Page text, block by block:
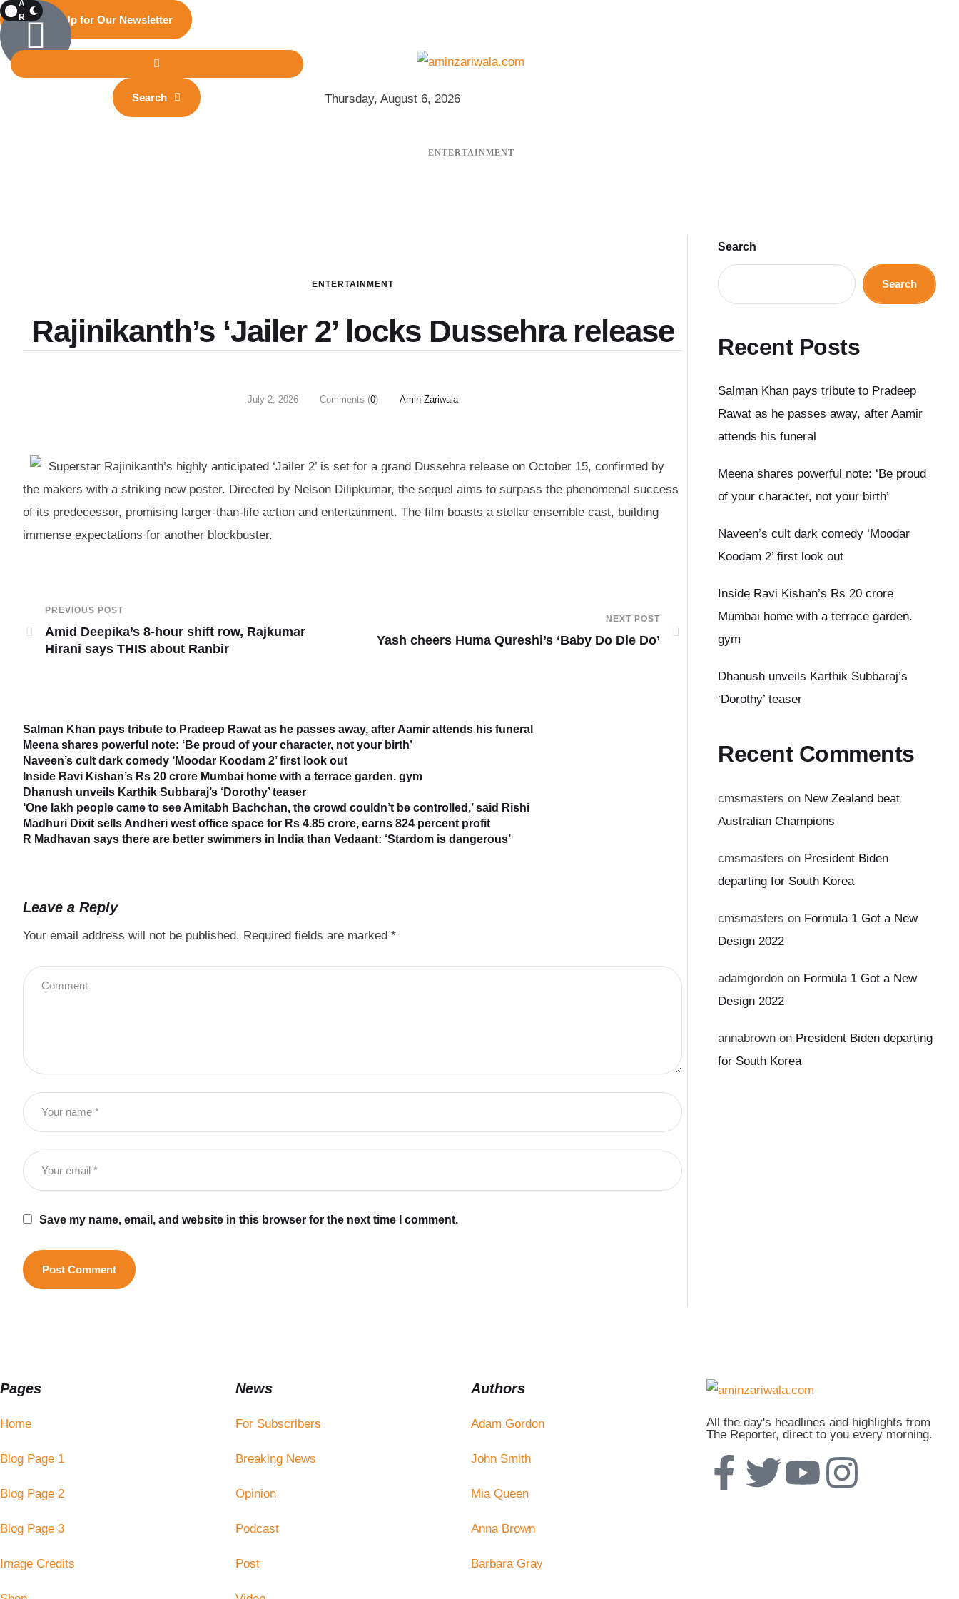
Sign Up for Our Newsletter
Search Thursday, August 6, 2026
A
R
ENTERTAINMENT
ENTERTAINMENT
Rajinikanth’s ‘Jailer 2’ locks Dussehra release
July 2, 2026 Comments (0) Amin Zariwala
Superstar Rajinikanth’s highly anticipated ‘Jailer 2’ is set for a grand Dussehra release on October 15, confirmed by
the makers with a striking new poster. Directed by Nelson Dilipkumar, the sequel aims to surpass the phenomenal success
of its predecessor, promising larger-than-life action and entertainment. The film boasts a stellar ensemble cast, building
immense expectations for another blockbuster.
PREVIOUS POST
Amid Deepika’s 8-hour shift row, Rajkumar
Hirani says THIS about Ranbir
NEXT POST
Yash cheers Huma Qureshi’s ‘Baby Do Die Do’
Salman Khan pays tribute to Pradeep Rawat as he passes away, after Aamir attends his funeral
Meena shares powerful note: ‘Be proud of your character, not your birth’
Naveen’s cult dark comedy ‘Moodar Koodam 2’ first look out
Inside Ravi Kishan’s Rs 20 crore Mumbai home with a terrace garden. gym
Dhanush unveils Karthik Subbaraj’s ‘Dorothy’ teaser
‘One lakh people came to see Amitabh Bachchan, the crowd couldn’t be controlled,’ said Rishi
Madhuri Dixit sells Andheri west office space for Rs 4.85 crore, earns 824 percent profit
R Madhavan says there are better swimmers in India than Vedaant: ‘Stardom is dangerous’
Leave a Reply
Your email address will not be published. Required fields are marked *
Save my name, email, and website in this browser for the next time I comment.
Search
Search
Recent Posts
Salman Khan pays tribute to Pradeep
Rawat as he passes away, after Aamir
attends his funeral
Meena shares powerful note: ‘Be proud
of your character, not your birth’
Naveen’s cult dark comedy ‘Moodar
Koodam 2’ first look out
Inside Ravi Kishan’s Rs 20 crore
Mumbai home with a terrace garden.
gym
Dhanush unveils Karthik Subbaraj’s
‘Dorothy’ teaser
Recent Comments
cmsmasters on New Zealand beat
Australian Champions
cmsmasters on President Biden
departing for South Korea
cmsmasters on Formula 1 Got a New
Design 2022
adamgordon on Formula 1 Got a New
Design 2022
annabrown on President Biden departing
for South Korea
Pages
Home
Blog Page 1
Blog Page 2
Blog Page 3
Image Credits
News
For Subscribers
Breaking News
Opinion
Podcast
Post
Authors
Adam Gordon
John Smith
Mia Queen
Anna Brown
Barbara Gray
All the day's headlines and highlights from
The Reporter, direct to you every morning.